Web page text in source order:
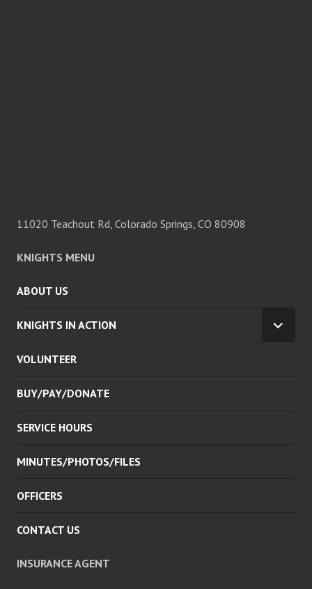
11020 Teachout Rd, Colorado Springs, CO 80908
KNIGHTS MENU
ABOUT US
KNIGHTS IN ACTION
VOLUNTEER
BUY/PAY/DONATE
SERVICE HOURS
MINUTES/PHOTOS/FILES
OFFICERS
CONTACT US
INSURANCE AGENT